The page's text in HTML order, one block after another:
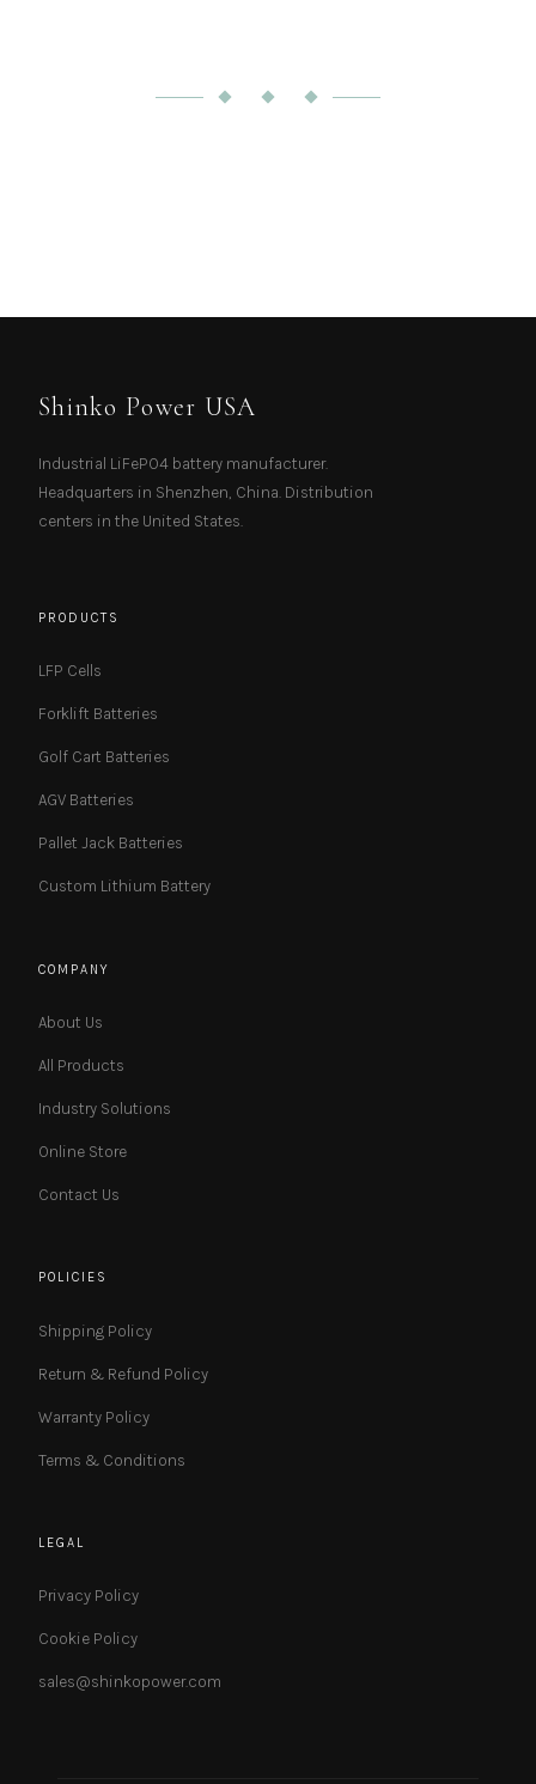
Shinko Power USA
Industrial LiFePO4 battery manufacturer.
Headquarters in Shenzhen, China. Distribution
centers in the United States.
PRODUCTS
LFP Cells
Forklift Batteries
Golf Cart Batteries
AGV Batteries
Pallet Jack Batteries
Custom Lithium Battery
COMPANY
About Us
All Products
Industry Solutions
Online Store
Contact Us
POLICIES
Shipping Policy
Return & Refund Policy
Warranty Policy
Terms & Conditions
LEGAL
Privacy Policy
Cookie Policy
sales@shinkopower.com